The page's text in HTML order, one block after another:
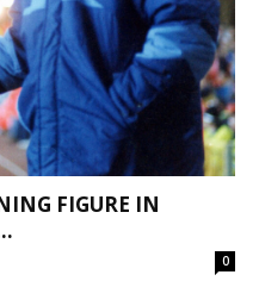
FIGURE IN
0